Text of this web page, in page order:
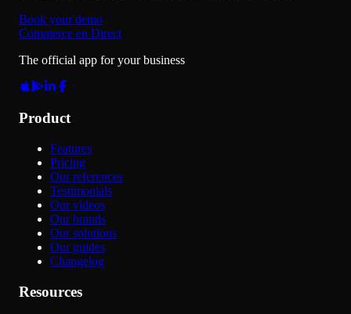
Book your demo
Commerce en Direct
The official app for your business
Product
Features
Pricing
Our references
Testimonials
Our videos
Our brands
Our solutions
Our guides
Changelog
Resources